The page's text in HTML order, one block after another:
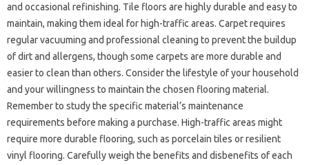
and occasional refinishing. Tile floors are highly durable and easy to
maintain, making them ideal for high-traffic areas. Carpet requires
regular vacuuming and professional cleaning to prevent the buildup
of dirt and allergens, though some carpets are more durable and
easier to clean than others. Consider the lifestyle of your household
and your willingness to maintain the chosen flooring material.
Remember to study the specific material’s maintenance
requirements before making a purchase. High-traffic areas might
require more durable flooring, such as porcelain tiles or resilient
vinyl flooring. Carefully weigh the benefits and disbenefits of each